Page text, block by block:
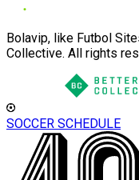
Bolavip, like Futbol
Collective. All rights
SOCCER SCHEDULE